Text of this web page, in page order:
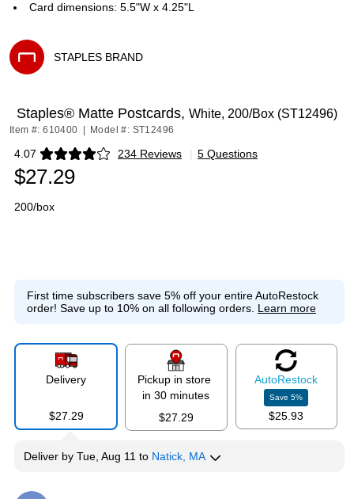
Card dimensions: 5.5"W x 4.25"L
STAPLES BRAND
Staples® Matte Postcards, White, 200/Box (ST12496)
Item #: 610400 Model #: ST12496
4.07 234 Reviews
Exited tooltip | 5 Questions
$27.29
200/box
First time subscribers save 5% off your entire AutoRestock
order! Save up to 10% on all following orders. Learn more
Delivery
$27.29
Pickup in store
in 30 minutes
$27.29
AutoRestock
Save5%
$25.93
Deliver by Tue, Aug 11 to Natick, MA